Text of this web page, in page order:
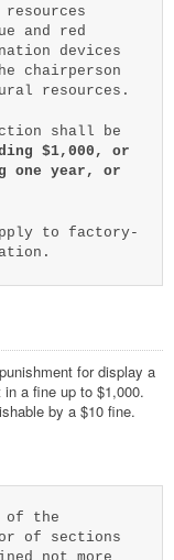
and red
devices
chairperson
resources.
shall be
$1,000, or
one year, or
to factory-
for display a
a fine up to $1,000.
by a $10 fine.
of the
of sections
not more